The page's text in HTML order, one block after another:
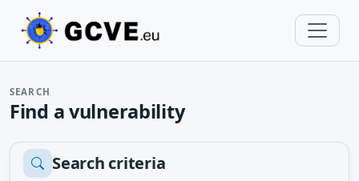
SEARCH
Find a vulnerability
Search criteria